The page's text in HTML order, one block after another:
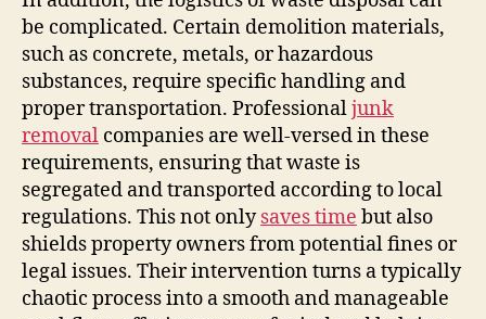
be complicated. Certain demolition materials,
such as concrete, metals, or hazardous
substances, require specific handling and
proper transportation. Professionaljunk
removal companies are well-versed in these
requirements, ensuring that waste is
segregated and transported according to local
regulations. This not onlysaves time but also
shields property owners from potential fines or
legal issues. Their intervention turns a typically
chaotic process into a smooth and manageable